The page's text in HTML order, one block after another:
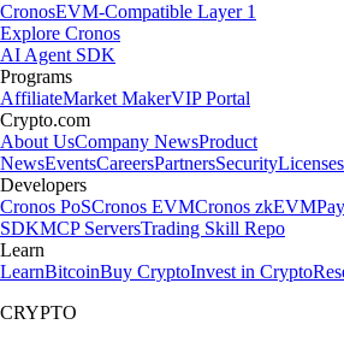
CronosEVM-Compatible Layer 1
Explore Cronos
AI Agent SDK
Programs
AffiliateMarket MakerVIP Portal
Crypto.com
About UsCompany NewsProduct
NewsEventsCareersPartnersSecurity
Developers
Cronos PoSCronos EVMCronos zkEVM
SDKMCP ServersTrading Skill Repo
Learn
LearnBitcoinBuy CryptoInvest in Crypto
CRYPTO